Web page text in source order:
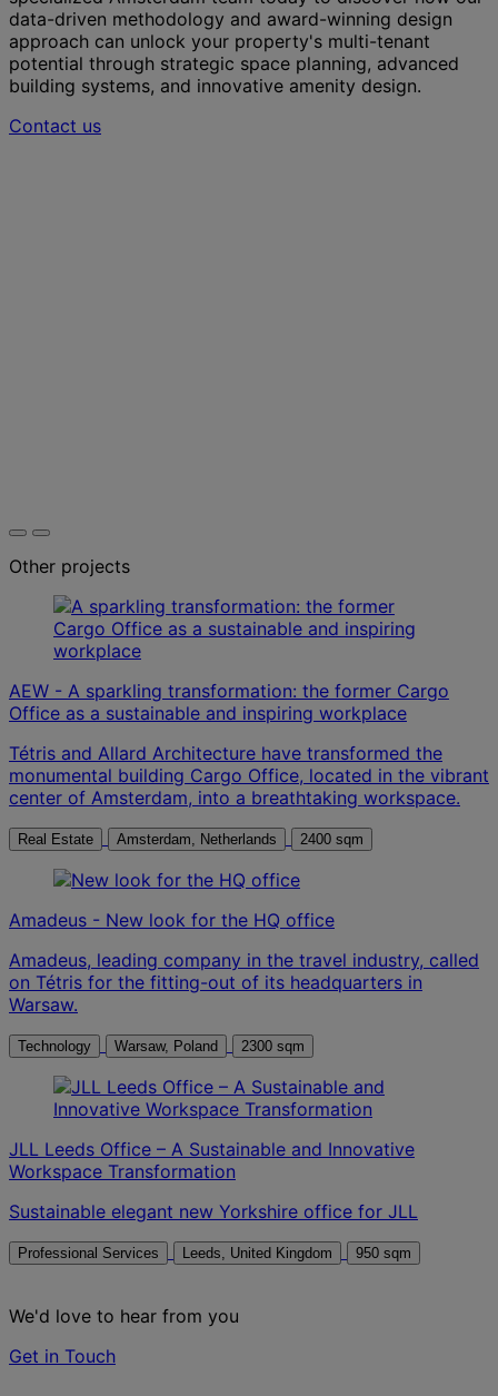
data-driven methodology and award-winning design
approach can unlock your property's multi-tenant
potential through strategic space planning, advanced
building systems, and innovative amenity design.
Contact us
Other projects
AEW - A sparkling transformation: the former Cargo
Office as a sustainable and inspiring workplace
Tétris and Allard Architecture have transformed the
monumental building Cargo Office, located in the vibrant
center of Amsterdam, into a breathtaking workspace.
Real Estate Amsterdam, Netherlands 2400 sqm
Amadeus - New look for the HQ office
Amadeus, leading company in the travel industry, called
on Tétris for the fitting-out of its headquarters in
Warsaw.
Technology Warsaw, Poland 2300 sqm
JLL Leeds Office – A Sustainable and Innovative
Workspace Transformation
Sustainable elegant new Yorkshire office for JLL
Professional Services Leeds, United Kingdom 950 sqm
We'd love to hear from you
Get in Touch